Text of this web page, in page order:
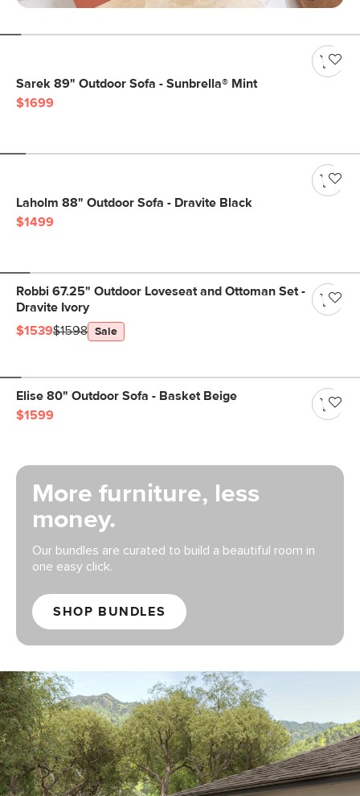
Sarek 89" Outdoor Sofa - Sunbrella® Mint
$1699
Laholm 88" Outdoor Sofa - Dravite Black
$1499
Robbi 67.25" Outdoor Loveseat and Ottoman Set -
Dravite Ivory
$1539$1598 Sale
Elise 80" Outdoor Sofa - Basket Beige
$1599
More furniture, less
money.
Our bundles are curated to build a beautiful room in
one easy click.
SHOP BUNDLES